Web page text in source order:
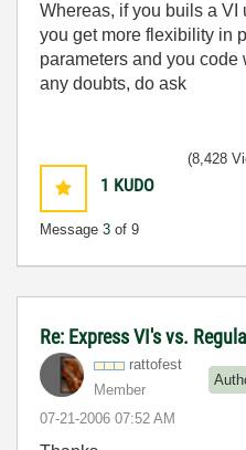
Whereas, if you buils a VI
you get more flexibility in
parameters and you
any doubts, do ask
1 KUDO
Message 3 of 9
(8,428
Re: Express VI's vs.
rattofest
Member
‎07-21-2006 07:52 AM